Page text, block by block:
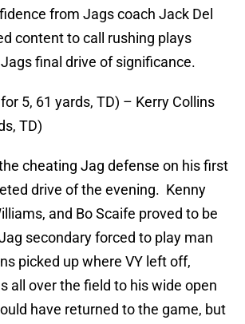
from Jags coach Jack Del
content to call rushing plays
final drive of significance.
5, 61 yards, TD) – Kerry Collins
TD)
cheating Jag defense on his first
drive of the evening. Kenny
and Bo Scaife proved to be
secondary forced to play man
picked up where VY left off,
all over the field to his wide open
have returned to the game, but